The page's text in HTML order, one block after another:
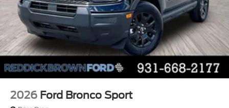
2026 Ford Bronco Sport